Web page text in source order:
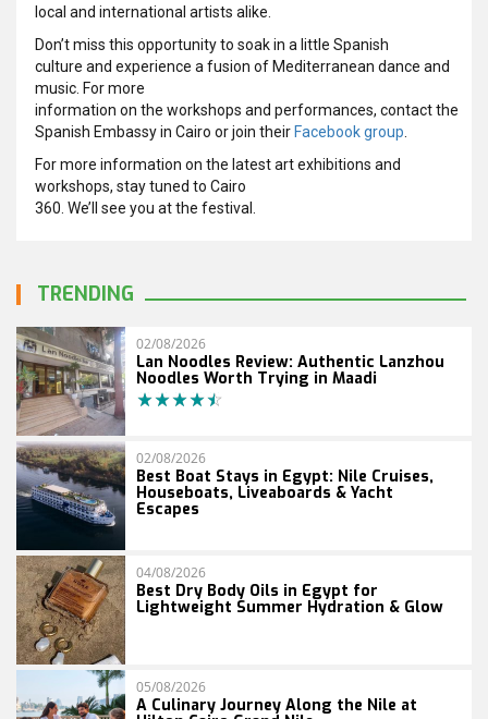
local and international artists alike.
Don’t miss this opportunity to soak in a little Spanish
culture and experience a fusion of Mediterranean dance and
music. For more
information on the workshops and performances, contact the
Spanish Embassy in Cairo or join their Facebook group
For more information on the latest art exhibitions and
workshops, stay tuned to Cairo
360. We’ll see you at the festival.
TRENDING
02/08/2026
Lan Noodles Review: Authentic Lanzhou
Noodles Worth Trying in Maadi
02/08/2026
Best Boat Stays in Egypt: Nile Cruises,
Houseboats, Liveaboards & Yacht
Escapes
04/08/2026
Best Dry Body Oils in Egypt for
Lightweight Summer Hydration & Glow
05/08/2026
A Culinary Journey Along the Nile at